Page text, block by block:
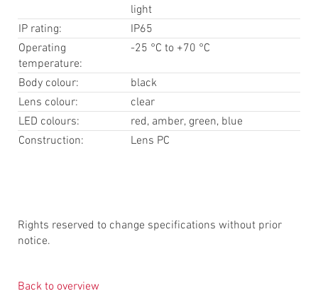
light
IP rating:
IP65
Operating
temperature:
-25 °C to +70 °C
Body colour:
black
Lens colour:
clear
LED colours:
red, amber, green, blue
Construction:
Lens PC
Rights reserved to change specifications without prior
notice.
Back to overview